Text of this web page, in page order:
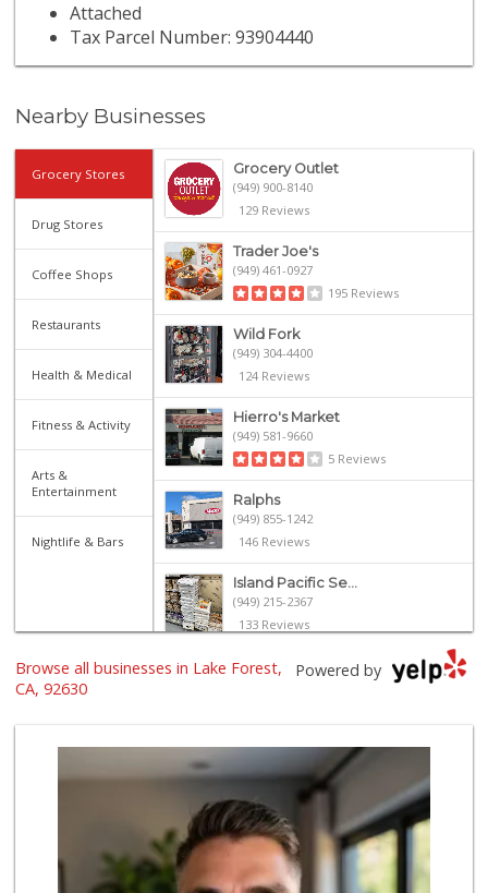
Attached
Tax Parcel Number: 93904440
Nearby Businesses
Grocery Stores
Drug Stores
Coffee Shops
Restaurants
Health & Medical
Fitness & Activity
Arts &
Entertainment
Nightlife & Bars
Grocery Outlet
(949) 900-8140
129 Reviews
Trader Joe's
(949) 461-0927
195 Reviews
Wild Fork
(949) 304-4400
124 Reviews
Hierro's Market
(949) 581-9660
5 Reviews
Ralphs
(949) 855-1242
146 Reviews
Island Pacific Se...
(949) 215-2367
133 Reviews
Stater Bros. Markets
Sprouts Farmers M...
127 Reviews
Smart & Final Extra!
(949) 770-8281
93 Reviews
Powered by
Browse all businesses in Lake Forest,
CA, 92630